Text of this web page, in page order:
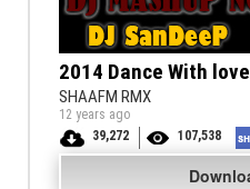
2014 Dance With
SHAAFM RMX
12 years ago
39,272
107,538